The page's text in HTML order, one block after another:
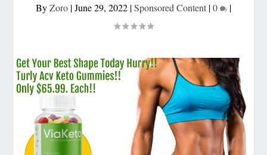
ByZoro |June 29, 2022 |Sponsored Content |0 |